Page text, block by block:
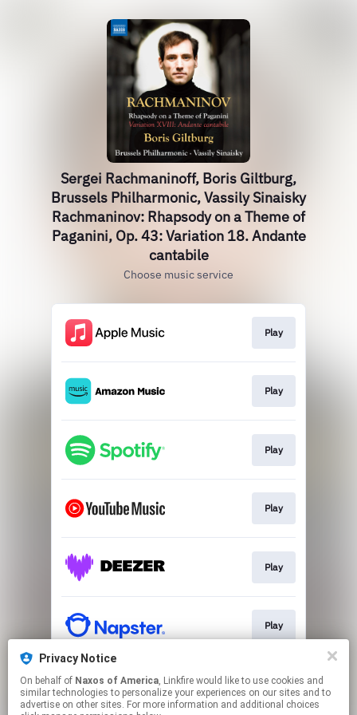
Sergei Rachmaninoff, Boris Giltburg,
Brussels Philharmonic, Vassily Sinaisky
Rachmaninov: Rhapsody on a Theme of
Paganini, Op. 43: Variation 18. Andante
cantabile
Choose music service
Play
Play
Play
Play
Play
Play
Play
Privacy Notice
On behalf of Naxos of America, Linkfire would like to use cookies and
similar technologies to personalize your experiences on our sites and to
advertise on other sites. For more information and additional choices